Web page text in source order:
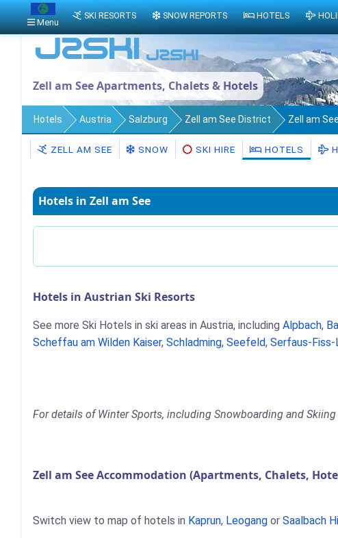
Zell am See Apartments, Chalets & Hotels
Hotels Austria Salzburg Zell am See District Zell am See
ZELL AM SEE SNOW SKI HIRE HOTELS
Hotels in Zell am See
Hotels in Austrian Ski Resorts
See more Ski Hotels in ski areas in Austria, including Alpbach,
Scheffau am Wilden Kaiser, Schladming, Seefeld, Serfaus-Fiss-
For details of Winter Sports, including Snowboarding and Skiing
Zell am See Accommodation (Apartments, Chalets,
Switch view to map of hotels in Kaprun, Leogang or Saalbach
Menu
SKI RESORTS SNOW REPORTS HOTELS